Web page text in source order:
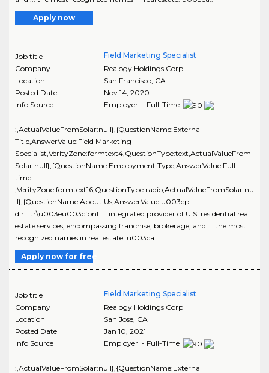
Apply now
Job title
Field Marketing Specialist
Company
Realogy Holdings Corp
Location
San Francisco, CA
Posted Date
Nov 14, 2020
Info Source
Employer - Full-Time
:,ActualValueFromSolar:null},{QuestionName:External
Title,AnswerValue:Field Marketing
Specialist,VerityZone:formtext4,QuestionType:text,ActualValueFrom
Solar:null},{QuestionName:Employment Type,AnswerValue:Full-
time
,VerityZone:formtext16,QuestionType:radio,ActualValueFromSolar:nu
ll},{QuestionName:About Us,AnswerValue:u003cp
dir=ltr\u003eu003cfont ... integrated provider of U.S. residential real
estate services, encompassing franchise, brokerage, and ... the most
recognized names in real estate: u003ca..
Apply now for free
Job title
Field Marketing Specialist
Company
Realogy Holdings Corp
Location
San Jose, CA
Posted Date
Jan 10, 2021
Info Source
Employer - Full-Time
:,ActualValueFromSolar:null},{QuestionName:External